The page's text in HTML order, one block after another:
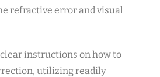
refractive error and visual
instructions on how to
utilizing readily